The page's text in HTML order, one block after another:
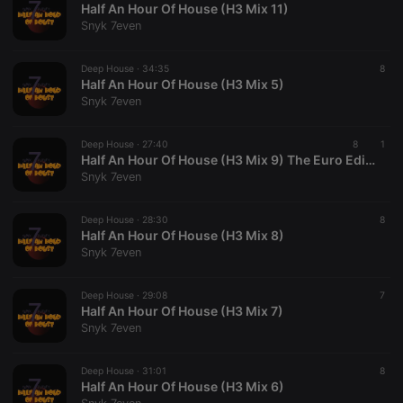
Half An Hour Of House (H3 Mix 11)
Snyk 7even
Deep House · 34:35 8
Half An Hour Of House (H3 Mix 5)
Snyk 7even
Deep House · 27:40 8 1
Half An Hour Of House (H3 Mix 9) The Euro Edition
Snyk 7even
Deep House · 28:30 8
Half An Hour Of House (H3 Mix 8)
Snyk 7even
Deep House · 29:08 7
Half An Hour Of House (H3 Mix 7)
Snyk 7even
Deep House · 31:01 8
Half An Hour Of House (H3 Mix 6)
Strictly necessary cookies allow core website
functionality such as user login and account
management. The website cannot be used properly
Name
Provider /
Domain
Expiration
PHPSESSID
PHP.net
reseller
Saves the